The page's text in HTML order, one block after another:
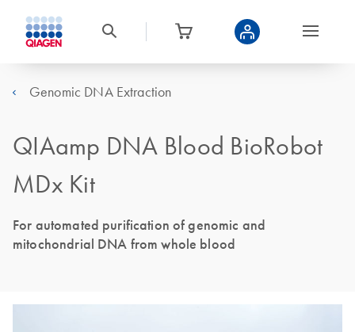
Genomic DNA Extraction
QIAamp DNA Blood BioRobot
MDx Kit
For automated purification of genomic and
mitochondrial DNA from whole blood